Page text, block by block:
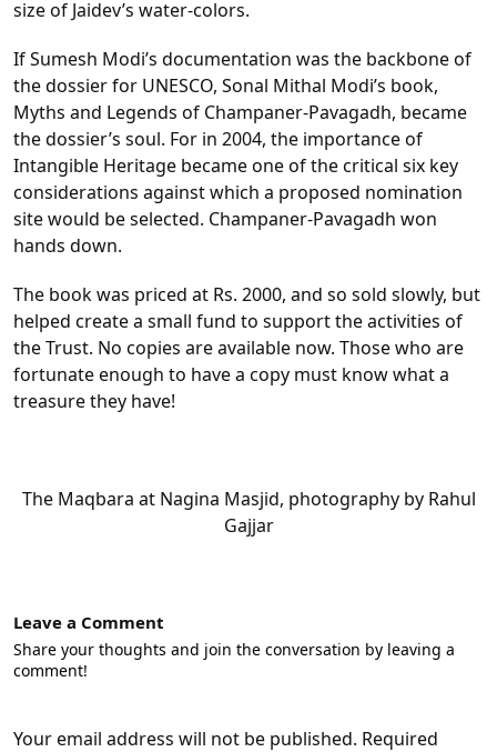
size of Jaidev’s water-colors.
If Sumesh Modi’s documentation was the backbone of
the dossier for UNESCO, Sonal Mithal Modi’s book,
Myths and Legends of Champaner-Pavagadh, became
the dossier’s soul. For in 2004, the importance of
Intangible Heritage became one of the critical six key
considerations against which a proposed nomination
site would be selected. Champaner-Pavagadh won
hands down.
The book was priced at Rs. 2000, and so sold slowly, but
helped create a small fund to support the activities of
the Trust. No copies are available now. Those who are
fortunate enough to have a copy must know what a
treasure they have!
The Maqbara at Nagina Masjid, photography by Rahul
Gajjar
Leave a Comment
Share your thoughts and join the conversation by leaving a
comment!
Your email address will not be published. Required